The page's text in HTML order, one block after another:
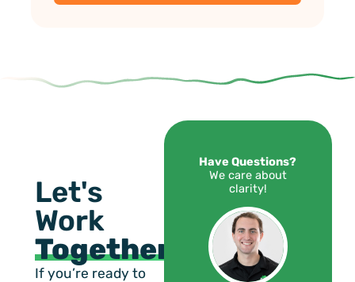
Let's
Work
Together!
If you’re ready to
Have Questions?
We care about
clarity!